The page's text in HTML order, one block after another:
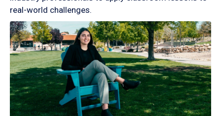
real-world challenges.